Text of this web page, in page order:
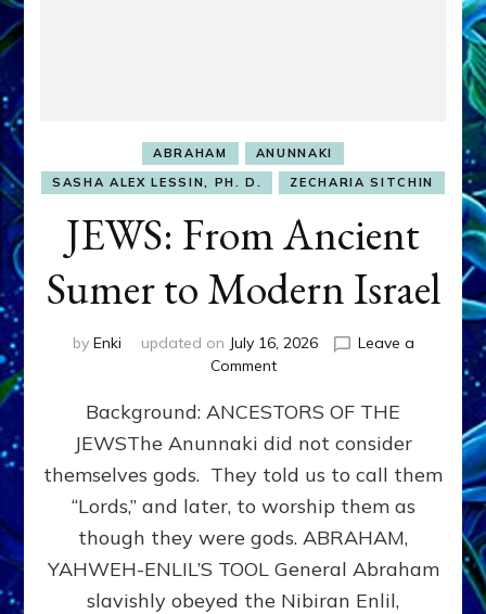
ABRAHAM
ANUNNAKI
SASHA ALEX LESSIN, PH. D.
ZECHARIA SITCHIN
JEWS: From Ancient
Sumer to Modern Israel
by Enki updated on July 16, 2026
Leave a
Commenton
From
Ancient
Sumer
to
Modern
Background: ANCESTORS OF THE
JEWSThe Anunnaki did not consider
themselves gods. They told us to call them
“Lords,” and later, to worship them as
though they were gods. ABRAHAM,
YAHWEH-ENLIL’S TOOL General Abraham
slavishly obeyed the Nibiran Enlil,